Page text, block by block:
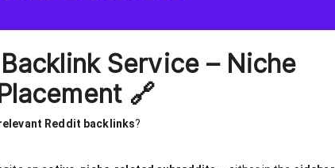
Service – Niche
🔗
Reddit backlinks?